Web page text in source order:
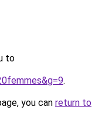
to
.
you can return to